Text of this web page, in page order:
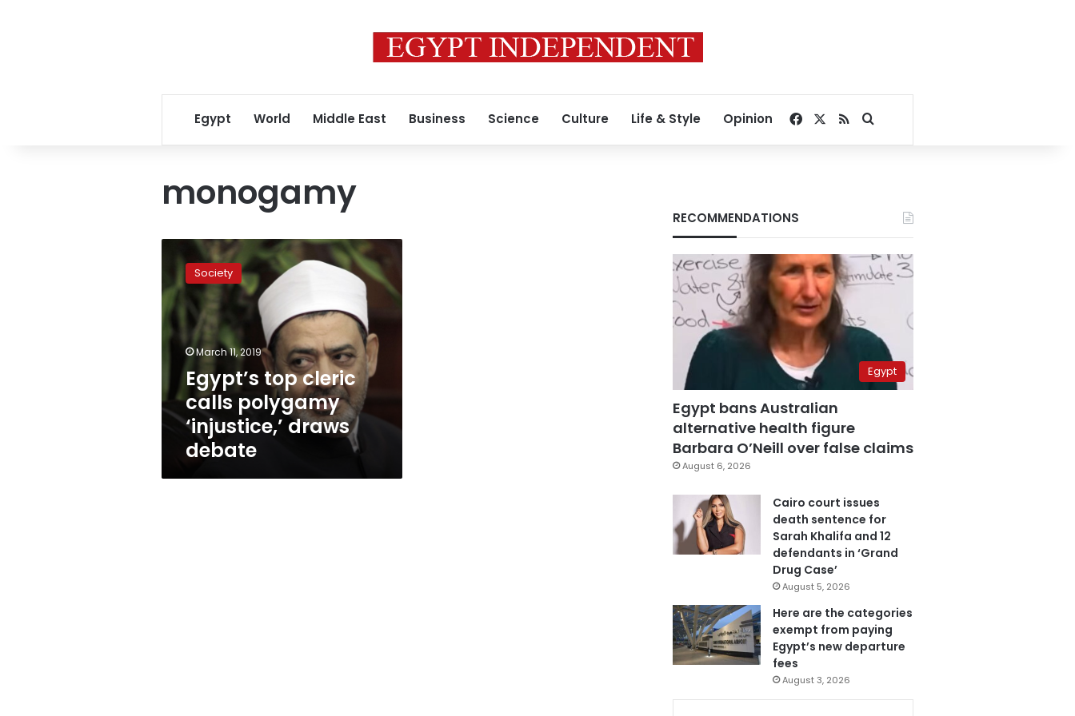
Egypt World Middle East Business Science Culture Life & Style Opinion Facebook
RSSSearch for
monogamy
Egypt’s
cleric
calls
polygamy
‘injustice,’
draws
debate
Society
March 11, 2019
Egypt’s top cleric
calls polygamy
‘injustice,’ draws
debate
RECOMMENDATIONS
Egypt
Egypt bans Australian
alternative health figure
Barbara O’Neill over false claims
August 6, 2026
Cairo court issues
death sentence for
Sarah Khalifa and 12
defendants in ‘Grand
Drug Case’
August 5, 2026
Here are the categories
exempt from paying
Egypt’s new departure
fees
August 3, 2026